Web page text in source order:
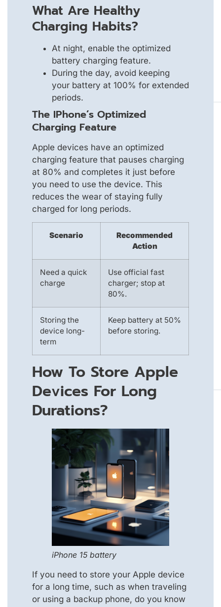
What Are Healthy
Charging Habits?
At night, enable the optimized
battery charging feature.
During the day, avoid keeping
your battery at 100% for extended
periods.
The IPhone’s Optimized
Charging Feature
Apple devices have an optimized
charging feature that pauses charging
at 80% and completes it just before
you need to use the device. This
reduces the wear of staying fully
charged for long periods.
Scenario
Recommended
Action
Need a quick
charge
Use official fast
charger; stop at
80%.
Storing the
device long-
term
Keep battery at 50%
before storing.
How To Store Apple
Devices For Long
Durations?
iPhone 15 battery
If you need to store your Apple device
for a long time, such as when traveling
or using a backup phone, do you know